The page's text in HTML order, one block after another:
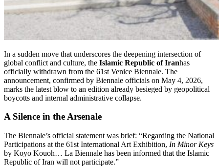
In a sudden move that underscores the deepening intersection of
global conflict and culture, the Islamic Republic of Iranhas
officially withdrawn from the 61st Venice Biennale. The
announcement, confirmed by Biennale officials on May 4, 2026,
marks the latest blow to an edition already besieged by geopolitical
boycotts and internal administrative collapse.
A Silence in the Arsenale
The Biennale’s official statement was brief: “Regarding the National
Participations at the 61st International Art Exhibition, In Minor Keys
by Koyo Kouoh… La Biennale has been informed that the Islamic
Republic of Iran will not participate.”